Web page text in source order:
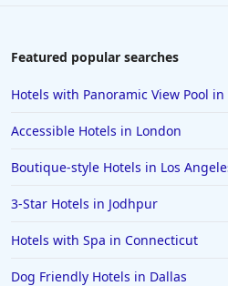
Hotels in Saint Louis
Hotels in Cincinnati
Hotels in Barcelona
Hotels in Pensacola
Featured popular searches
Hotels with Panoramic View Pool in
Accessible Hotels in London
Boutique-style Hotels in Los
3-Star Hotels in Jodhpur
Hotels with Spa in Connecticut
Dog Friendly Hotels in Dallas